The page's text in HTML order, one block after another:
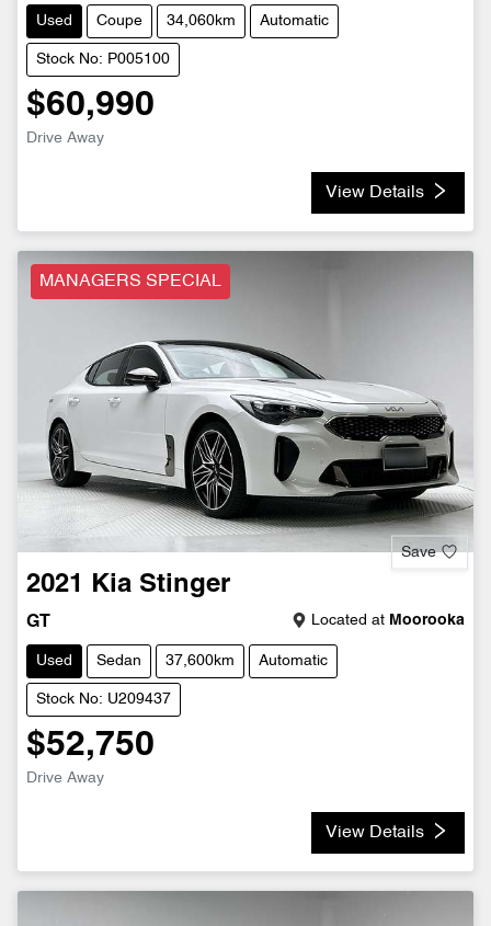
Used Coupe 34,060km Automatic
Stock No: P005100
$60,990
Drive Away
View Details
MANAGERS SPECIAL
Save
2021 Kia Stinger
GT Located at Moorooka
Used Sedan 37,600km Automatic
Stock No: U209437
$52,750
Drive Away
View Details